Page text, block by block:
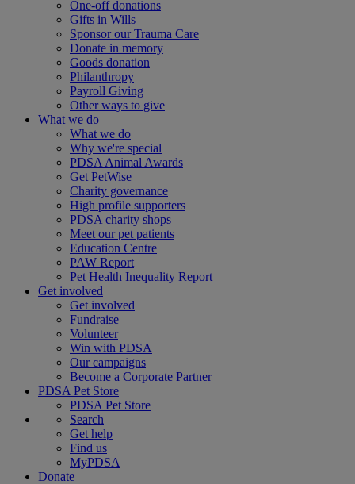
One-off donations
Gifts in Wills
Sponsor our Trauma Care
Donate in memory
Goods donation
Philanthropy
Payroll Giving
Other ways to give
What we do
What we do
Why we're special
PDSA Animal Awards
Get PetWise
Charity governance
High profile supporters
PDSA charity shops
Meet our pet patients
Education Centre
PAW Report
Pet Health Inequality Report
Get involved
Get involved
Fundraise
Volunteer
Win with PDSA
Our campaigns
Become a Corporate Partner
PDSA Pet Store
PDSA Pet Store
Search
Get help
Find us
MyPDSA
Donate